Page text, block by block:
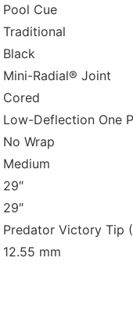
Pool Cue
Traditional
Black
Mini-Radial® Joint
Cored
Low-Deflection One
No Wrap
Medium
29″
29″
Predator Victory Tip
12.55 mm